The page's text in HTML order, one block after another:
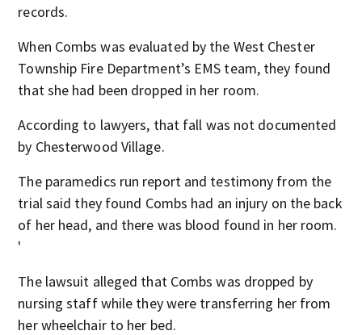
records.
When Combs was evaluated by the West Chester
Township Fire Department’s EMS team, they found
that she had been dropped in her room.
According to lawyers, that fall was not documented
by Chesterwood Village.
The paramedics run report and testimony from the
trial said they found Combs had an injury on the back
of her head, and there was blood found in her room.
'
The lawsuit alleged that Combs was dropped by
nursing staff while they were transferring her from
her wheelchair to her bed.